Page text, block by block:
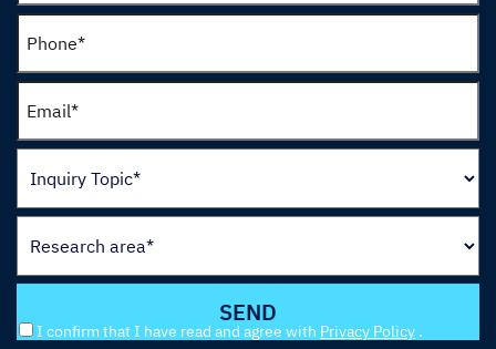
I confirm that I have read and agree with Privacy Policy .